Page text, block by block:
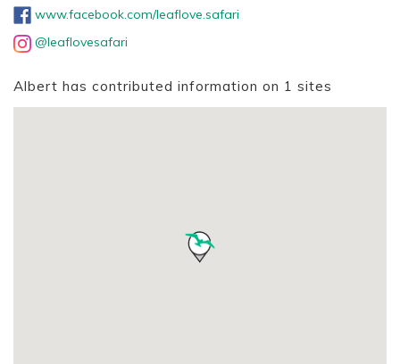
www.facebook.com/leaflove.safari
@leaflovesafari
Albert has contributed information on 1 sites